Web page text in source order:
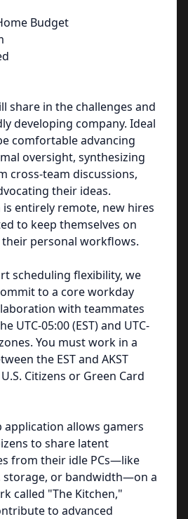
Budget
share in the challenges and
developing company. Ideal
comfortable advancing
oversight, synthesizing
cross-team discussions,
their ideas.
is entirely remote, new hires
to keep themselves on
personal workflows.
scheduling flexibility, we
to a core workday
with teammates
UTC-05:00 (EST) and UTC-
You must work in a
the EST and AKST
Citizens or Green Card
application allows gamers
to share latent
from their idle PCs—like
storage, or bandwidth—on a
called "The Kitchen,"
to advanced